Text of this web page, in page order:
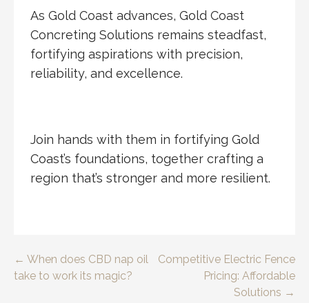
As Gold Coast advances, Gold Coast
Concreting Solutions remains steadfast,
fortifying aspirations with precision,
reliability, and excellence.
Join hands with them in fortifying Gold
Coast’s foundations, together crafting a
region that’s stronger and more resilient.
Post
← When does CBD nap oil
take to work its magic?
Competitive Electric Fence
Pricing: Affordable
Solutions →